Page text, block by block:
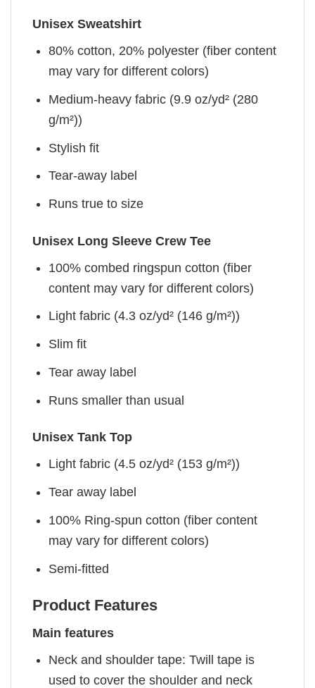
Unisex Sweatshirt
80% cotton, 20% polyester (fiber content
may vary for different colors)
Medium-heavy fabric (9.9 oz/yd² (280
g/m²))
Stylish fit
Tear-away label
Runs true to size
Unisex Long Sleeve Crew Tee
100% combed ringspun cotton (fiber
content may vary for different colors)
Light fabric (4.3 oz/yd² (146 g/m²))
Slim fit
Tear away label
Runs smaller than usual
Unisex Tank Top
Light fabric (4.5 oz/yd² (153 g/m²))
Tear away label
100% Ring-spun cotton (fiber content
may vary for different colors)
Semi-fitted
Product Features
Main features
Neck and shoulder tape: Twill tape is
used to cover the shoulder and neck